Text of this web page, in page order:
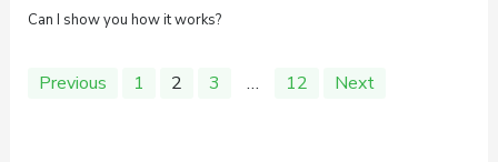
Can I show you how it works?
Site
Previous Page
1 Page
2 Page
3 … Page
12 Next